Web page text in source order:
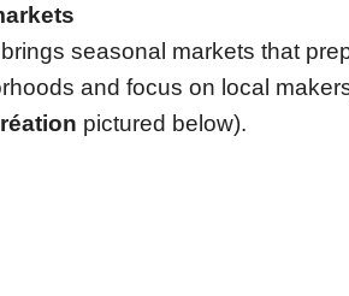
seasonal markets that
and focus on local
pictured below).